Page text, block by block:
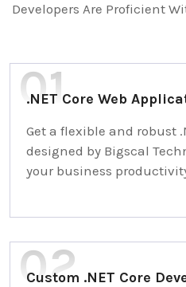
Developers Are Proficient
.NET Core Web
Get a flexible and robust
designed by Bigscal
your business
Custom .NET Core